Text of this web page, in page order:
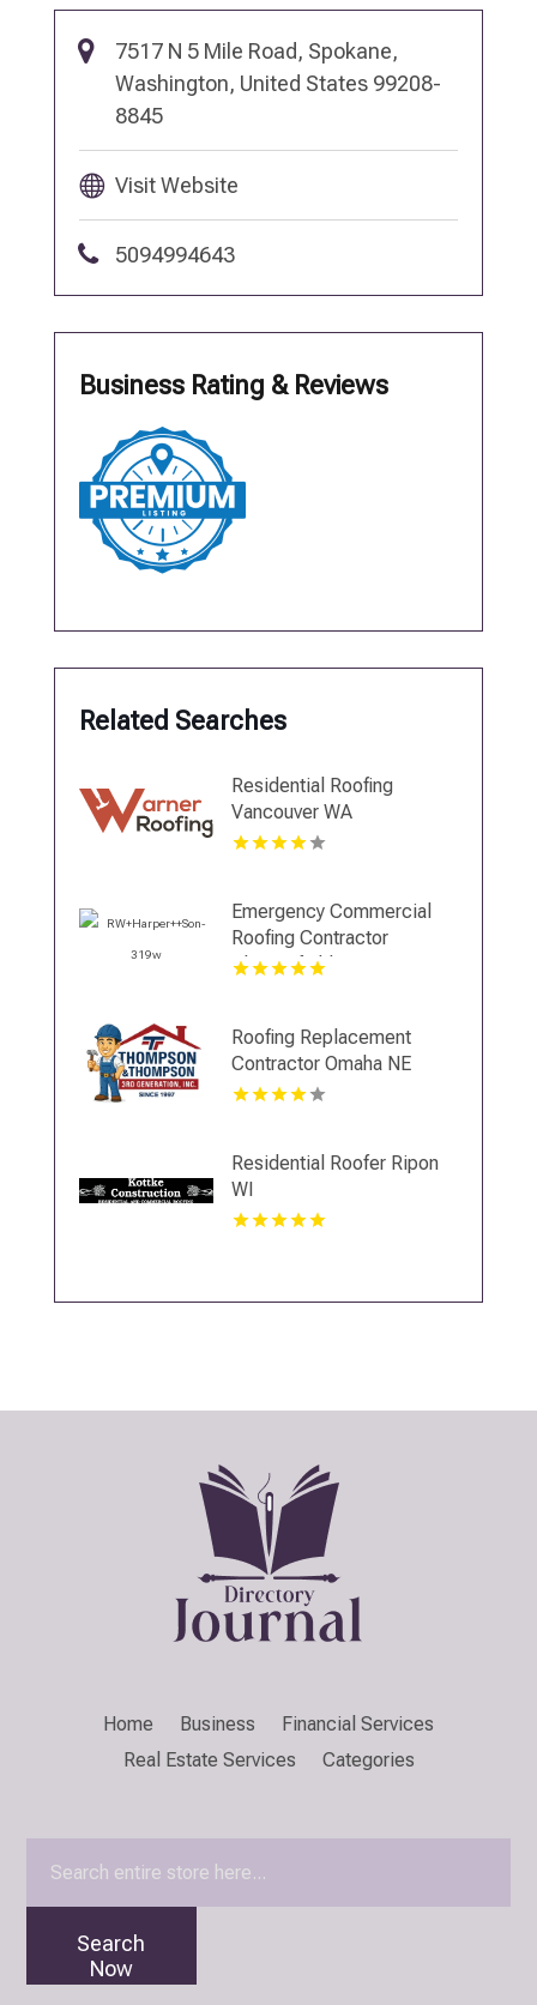
7517 N 5 Mile Road, Spokane,
Washington, United States 99208-
8845
Visit Website
5094994643
Business Rating & Reviews
Related Searches
Residential Roofing
Vancouver WA
Emergency Commercial
Roofing Contractor
Chesterfield VA
Roofing Replacement
Contractor Omaha NE
Residential Roofer Ripon
WI
Home Business
Financial Services
Real Estate Services
Categories
Search
Now